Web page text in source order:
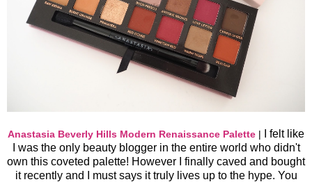
Anastasia Beverly Hills Modern Renaissance Palette |
I felt like
I was the only beauty blogger in the entire world who didn't
own this coveted palette! However I finally caved and bought
it recently and I must says it truly lives up to the hype. You